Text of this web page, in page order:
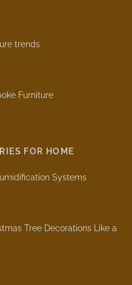
trends
Furniture
FOR HOME
Systems
Tree Decorations Like a